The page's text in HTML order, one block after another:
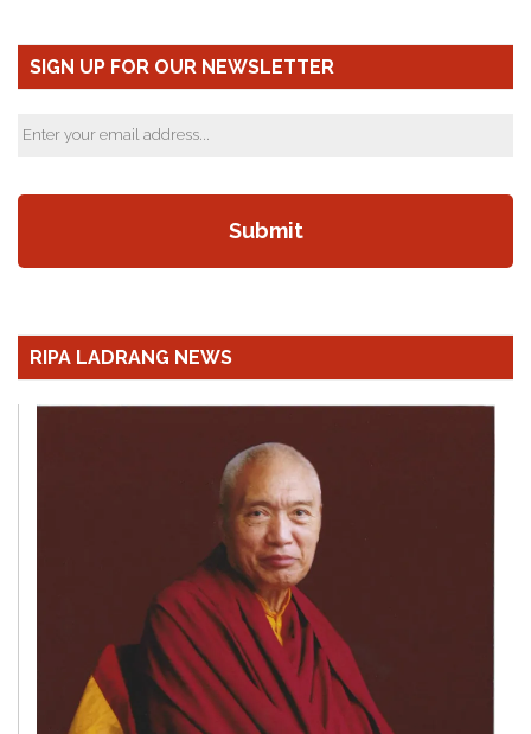
SIGN UP FOR OUR NEWSLETTER
RIPA LADRANG NEWS